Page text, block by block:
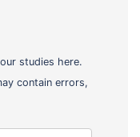
studies here.
contain errors,